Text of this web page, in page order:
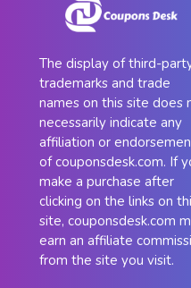
The display of third-
trademarks and trade
names on this site does
necessarily indicate any
affiliation or
of couponsdesk.com. If
make a purchase after
clicking on the links on
site, couponsdesk.com
earn an affiliate
from the site you visit.